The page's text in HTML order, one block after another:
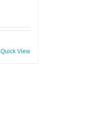
Quick View